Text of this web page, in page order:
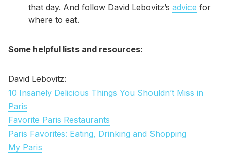
that day. And follow David Lebovitz’s advice for
where to eat.
Some helpful lists and resources:
David Lebovitz:
10 Insanely Delicious Things You Shouldn’t Miss in
Paris
Favorite Paris Restaurants
Paris Favorites: Eating, Drinking and Shopping
My Paris